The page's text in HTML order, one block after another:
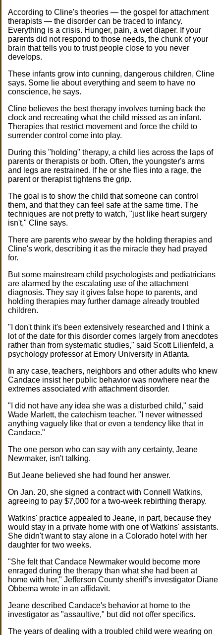
According to Cline's theories — the gospel for attachment
therapists — the disorder can be traced to infancy.
Everything is a crisis. Hunger, pain, a wet diaper. If your
parents did not respond to those needs, the chunk of your
brain that tells you to trust people close to you never
develops.
These infants grow into cunning, dangerous children, Cline
says. Some lie about everything and seem to have no
conscience, he says.
Cline believes the best therapy involves turning back the
clock and recreating what the child missed as an infant.
Therapies that restrict movement and force the child to
surrender control come into play.
During this "holding" therapy, a child lies across the laps of
parents or therapists or both. Often, the youngster's arms
and legs are restrained. If he or she flies into a rage, the
parent or therapist tightens the grip.
The goal is to show the child that someone can control
them, and that they can feel safe at the same time. The
techniques are not pretty to watch, "just like heart surgery
isn't," Cline says.
There are parents who swear by the holding therapies and
Cline's work, describing it as the miracle they had prayed
for.
But some mainstream child psychologists and pediatricians
are alarmed by the escalating use of the attachment
diagnosis. They say it gives false hope to parents, and
holding therapies may further damage already troubled
children.
"I don't think it's been extensively researched and I think a
lot of the date for this disorder comes largely from anecdotes
rather than from systematic studies," said Scott Lilienfeld, a
psychology professor at Emory University in Atlanta.
In any case, teachers, neighbors and other adults who knew
Candace insist her public behavior was nowhere near the
extremes associated with attachment disorder.
"I did not have any idea she was a disturbed child," said
Wade Marlett, the catechism teacher. "I never witnessed
anything vaguely like that or even a tendency like that in
Candace."
The one person who can say with any certainty, Jeane
Newmaker, isn't talking.
But Jeane believed she had found her answer.
On Jan. 20, she signed a contract with Connell Watkins,
agreeing to pay $7,000 for a two-week rebirthing therapy.
Watkins' practice appealed to Jeane, in part, because they
would stay in a private home with one of Watkins' assistants.
She didn't want to stay alone in a Colorado hotel with her
daughter for two weeks.
"She felt that Candace Newmaker would become more
enraged during the therapy than what she had been at
home with her," Jefferson County sheriff's investigator Diane
Obbema wrote in an affidavit.
Jeane described Candace's behavior at home to the
investigator as "assaultive," but did not offer specifics.
The years of dealing with a troubled child were wearing on